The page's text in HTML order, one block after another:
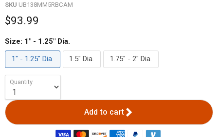
SKU UB138MM5RBCAM
$93.99
Size: 1" - 1.25" Dia.
1" - 1.25" Dia. 1.5" Dia. 1.75" - 2" Dia.
Quantity
Add to cart